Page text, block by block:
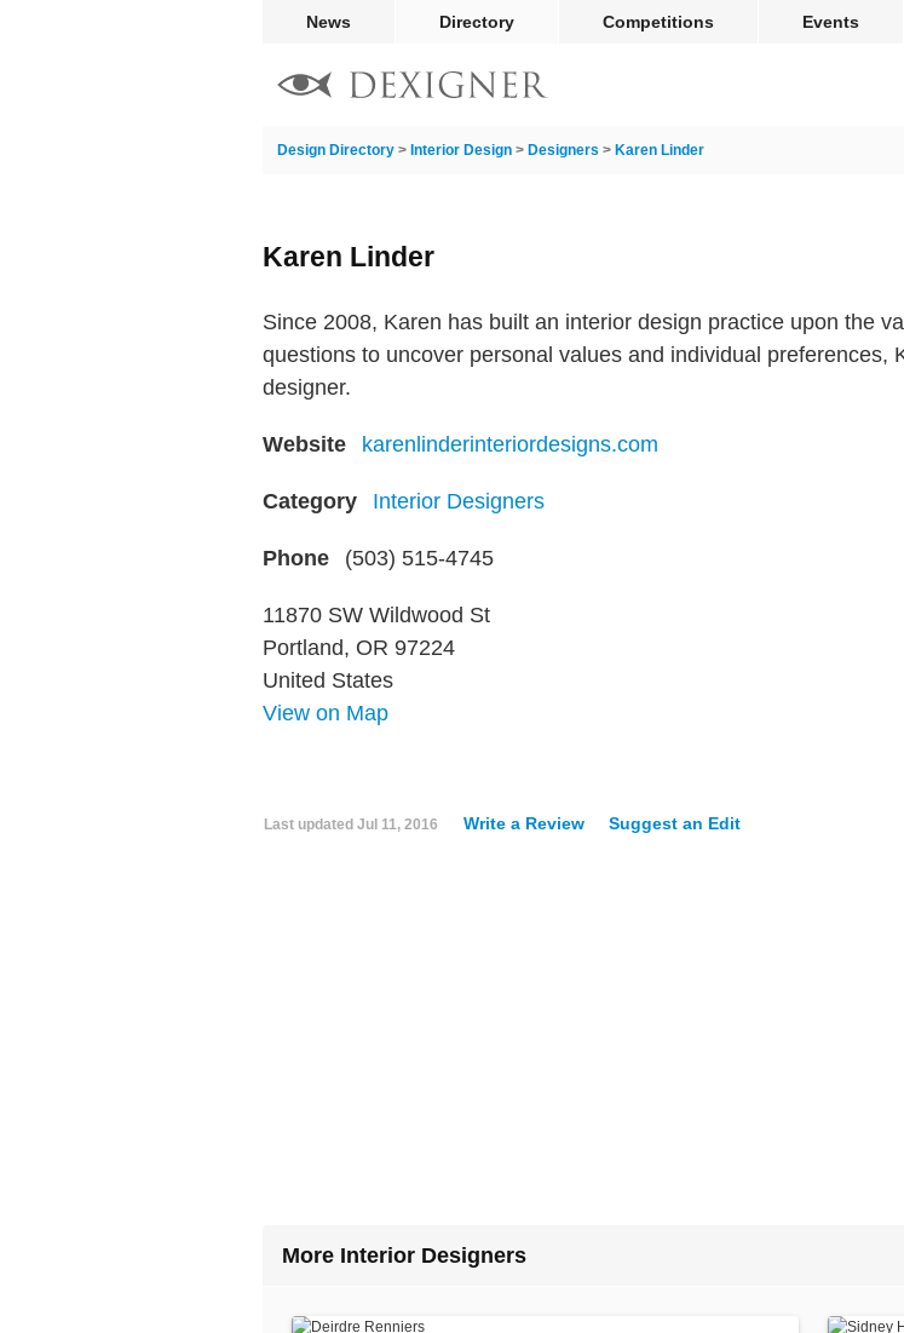
News Directory Competitions Events
Design Directory > Interior Design > Designers > Karen Linder
Karen Linder
Since 2008, Karen has built an interior design practice upon the
questions to uncover personal values and individual preferences,
designer.
Website karenlinderinteriordesigns.com
Category Interior Designers
Phone (503) 515-4745
11870 SW Wildwood St
Portland, OR 97224
United States
View on Map
Last updated Jul 11, 2016 Write a Review Suggest an Edit
More Interior Designers